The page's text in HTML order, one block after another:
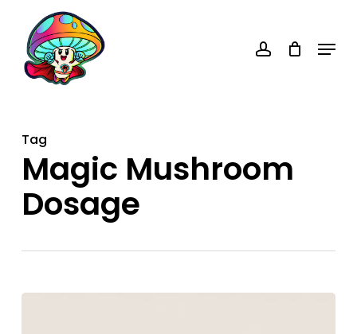
main
content
Menu
Tag
Magic Mushroom
Dosage